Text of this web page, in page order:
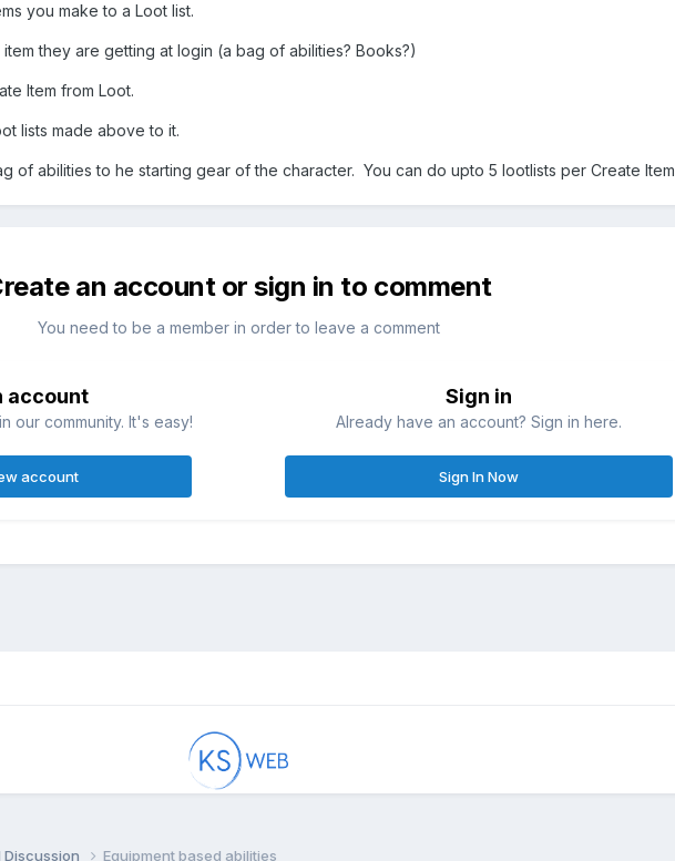
you make to a Loot list.
they are getting at login (a bag of abilities? Books?)
Item from Loot.
lists made above to it.
of abilities to he starting gear of the character. You can do upto 5 lootlists per Create
an account or sign in to comment
You need to be a member in order to leave a comment
account
our community. It's easy!
account
Sign in
Already have an account? Sign in here.
Sign In Now
Discussion Equipment based abilities